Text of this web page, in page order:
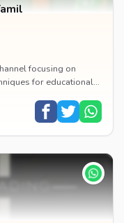
focusing on
for educational